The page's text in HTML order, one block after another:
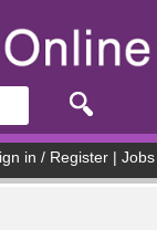
in / Register Jobs